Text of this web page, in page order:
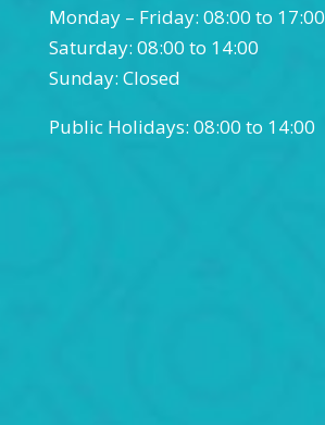
Monday – Friday: 08:00 to 17:00
Saturday: 08:00 to 14:00
Sunday: Closed
Public Holidays: 08:00 to 14:00